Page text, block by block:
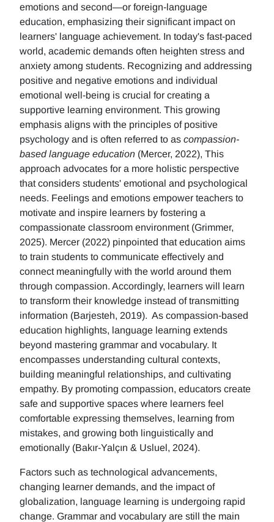
emotions and second—or foreign-language
education, emphasizing their significant impact on
learners' language achievement. In today's fast-paced
world, academic demands often heighten stress and
anxiety among students. Recognizing and addressing
positive and negative emotions and individual
emotional well-being is crucial for creating a
supportive learning environment. This growing
emphasis aligns with the principles of positive
psychology and is often referred to as compassion-
based language education (Mercer, 2022), This
approach advocates for a more holistic perspective
that considers students' emotional and psychological
needs. Feelings and emotions empower teachers to
motivate and inspire learners by fostering a
compassionate classroom environment (Grimmer,
2025). Mercer (2022) pinpointed that education aims
to train students to communicate effectively and
connect meaningfully with the world around them
through compassion. Accordingly, learners will learn
to transform their knowledge instead of transmitting
information (Barjesteh, 2019). As compassion-based
education highlights, language learning extends
beyond mastering grammar and vocabulary. It
encompasses understanding cultural contexts,
building meaningful relationships, and cultivating
empathy. By promoting compassion, educators create
safe and supportive spaces where learners feel
comfortable expressing themselves, learning from
mistakes, and growing both linguistically and
emotionally (Bakır-Yalçın & Usluel, 2024).
Factors such as technological advancements,
changing learner demands, and the impact of
globalization, language learning is undergoing rapid
change. Grammar and vocabulary are still the main